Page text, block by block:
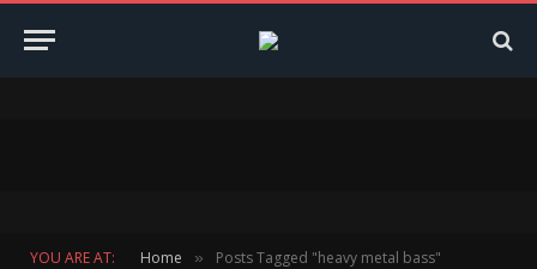
YOU ARE AT: Home » Posts Tagged "heavy metal bass"